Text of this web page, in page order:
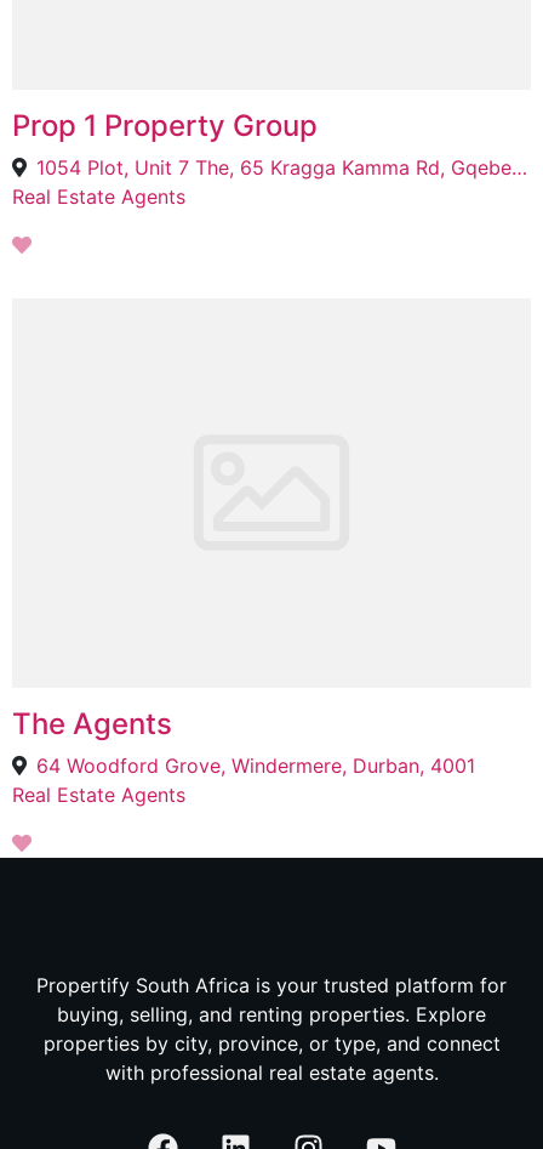
Prop 1 Property Group
1054 Plot, Unit 7 The, 65 Kragga Kamma Rd, Gqeberha, 6001
Real Estate Agents
The Agents
64 Woodford Grove, Windermere, Durban, 4001
Real Estate Agents
Propertify South Africa is your trusted platform for
buying, selling, and renting properties. Explore
properties by city, province, or type, and connect
with professional real estate agents.